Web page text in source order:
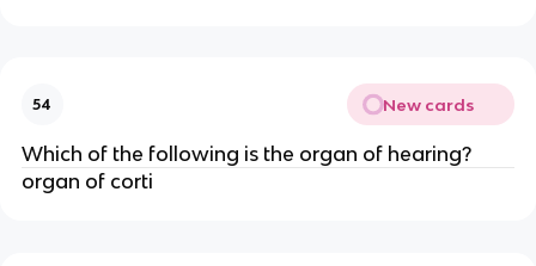
54 New cards
Which of the following is the organ of hearing?
organ of corti